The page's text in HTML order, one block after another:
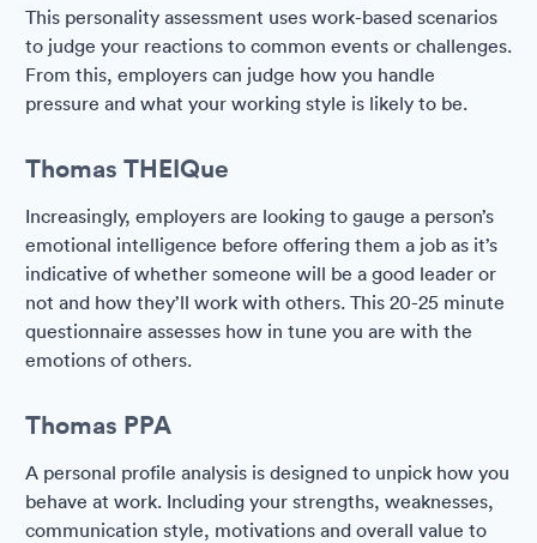
This personality assessment uses work-based scenarios
to judge your reactions to common events or challenges.
From this, employers can judge how you handle
pressure and what your working style is likely to be.
Thomas THEIQue
Increasingly, employers are looking to gauge a person’s
emotional intelligence before offering them a job as it’s
indicative of whether someone will be a good leader or
not and how they’ll work with others. This 20-25 minute
questionnaire assesses how in tune you are with the
emotions of others.
Thomas PPA
A personal profile analysis is designed to unpick how you
behave at work. Including your strengths, weaknesses,
communication style, motivations and overall value to